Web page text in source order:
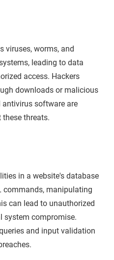
viruses, worms, and
leading to data
access. Hackers
downloads or malicious
antivirus software are
threats.
in a website's database
commands, manipulating
can lead to unauthorized
system compromise.
and input validation